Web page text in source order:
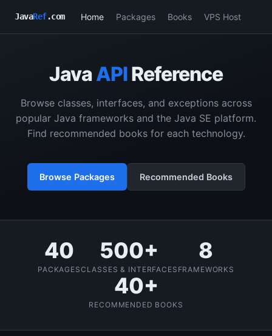
JavaRef.com Home Packages Books VPS Host
Java APIReference
Browse classes, interfaces, and exceptions across
popular Java frameworks and the Java SE platform.
Find recommended books for each technology.
Browse Packages Recommended Books
40
PACKAGES
500+
CLASSES & INTERFACES
8
FRAMEWORKS
40+
RECOMMENDED BOOKS